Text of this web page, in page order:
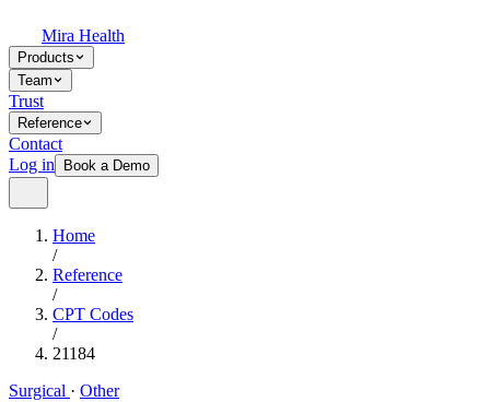
Mira Health
Products
Team
Trust
Reference
Contact
Log in
Book a Demo
Home
/
Reference
/
CPT Codes
/
21184
Surgical · Other